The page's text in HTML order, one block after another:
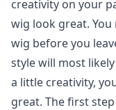
creativity on your
wig look great.
wig before you
style will most
a little creativity,
great. The first